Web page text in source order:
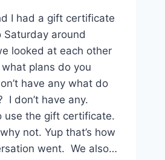
I had a gift certificate
Saturday around
looked at each other
plans do you
have any what do
I don’t have any.
use the gift certificate.
not. Yup that’s how
went. We also…